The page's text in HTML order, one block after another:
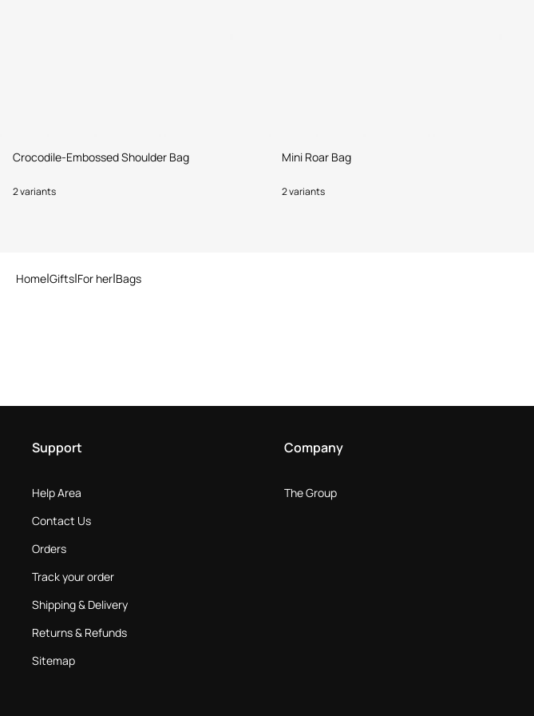
Crocodile-Embossed Shoulder Bag
2 variants
Mini Roar Bag
2 variants
Home Gifts For her Bags
Support
Help Area
Contact Us
Orders
Track your order
Shipping & Delivery
Returns & Refunds
Sitemap
Company
The Group